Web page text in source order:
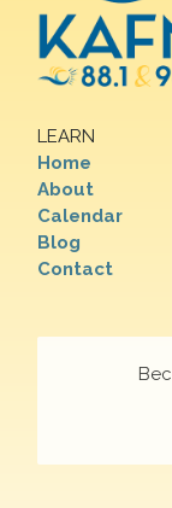
LEARN
Home
About
Calendar
Blog
Contact